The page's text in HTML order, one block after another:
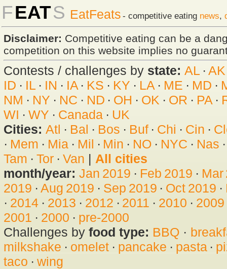
FEATS EatFeats - competitive eating news,
Disclaimer: Competitive eating can be a
competition on this website implies no
Contests / challenges by state: AL · AK
ID · IL· IN · IA· KS · KY · LA · ME · MD ·
NM · NY · NC · ND · OH · OK · OR · PA·
WI · WY · Canada· UK
Cities: Atl · Bal · Bos · Buf· Chi · Cin ·
· Mem · Mia· Mil · Min · NO · NYC · Nas
Tam · Tor· Van | All cities
month/year: Jan 2019 · Feb 2019 · Mar
2019 · Aug 2019 · Sep 2019 · Oct 2019 ·
· 2014· 2013 · 2012 · 2011 · 2010 · 2009
2001 · 2000 · pre-2000
Challenges by food type: BBQ ·
milkshake · omelet· pancake · pasta·
taco · wing